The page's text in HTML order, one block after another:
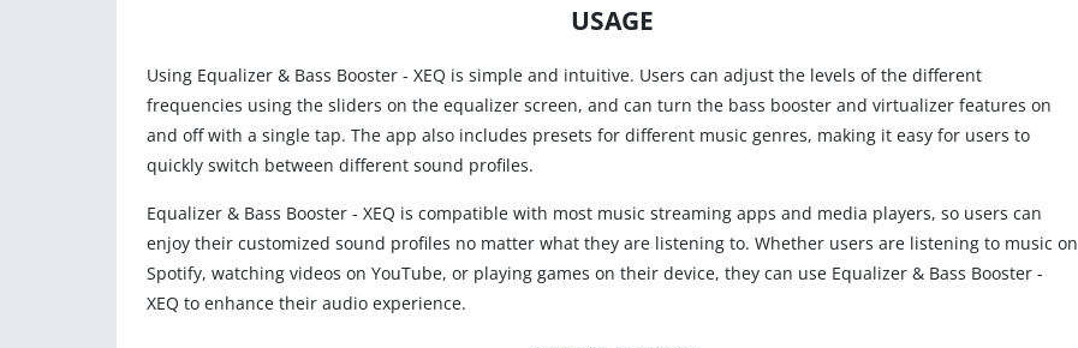
USAGE
Using Equalizer & Bass Booster - XEQ is simple and intuitive. Users can adjust the levels of the different
frequencies using the sliders on the equalizer screen, and can turn the bass booster and virtualizer features on
and off with a single tap. The app also includes presets for different music genres, making it easy for users to
quickly switch between different sound profiles.
Equalizer & Bass Booster - XEQ is compatible with most music streaming apps and media players, so users can
enjoy their customized sound profiles no matter what they are listening to. Whether users are listening to music on
Spotify, watching videos on YouTube, or playing games on their device, they can use Equalizer & Bass Booster -
XEQ to enhance their audio experience.